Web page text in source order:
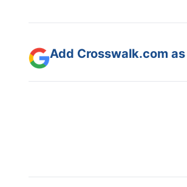
Add Crosswalk.com